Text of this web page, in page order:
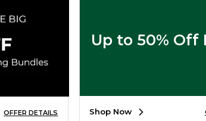
Product Recalls
OFFER DETAILS
Up to 50% Off
Shop Now